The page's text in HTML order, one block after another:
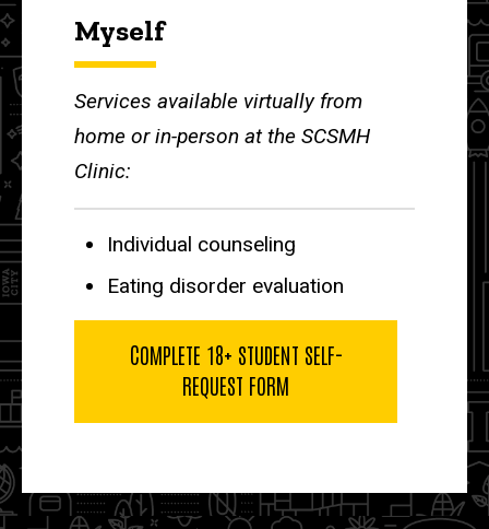
Myself
Services available virtually from
home or in-person at the SCSMH
Clinic:
Individual counseling
Eating disorder evaluation
COMPLETE 18+ STUDENT SELF-
REQUEST FORM